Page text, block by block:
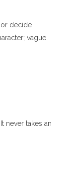
decide
vague
It never takes an